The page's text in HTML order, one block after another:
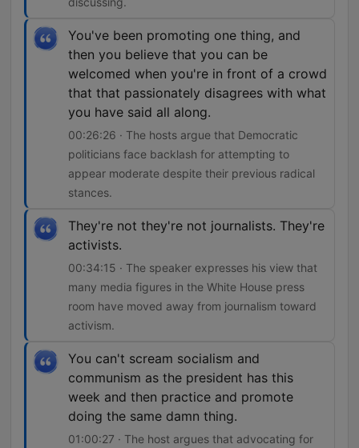
You've been promoting one thing, and
then you believe that you can be
welcomed when you're in front of a crowd
that that passionately disagrees with what
you have said all along.
00:26:26 · The hosts argue that Democratic
politicians face backlash for attempting to
appear moderate despite their previous radical
stances.
They're not they're not journalists. They're
activists.
00:34:15 · The speaker expresses his view that
many media figures in the White House press
room have moved away from journalism toward
activism.
You can't scream socialism and
communism as the president has this
week and then practice and promote
doing the same damn thing.
01:00:27 · The host argues that advocating for